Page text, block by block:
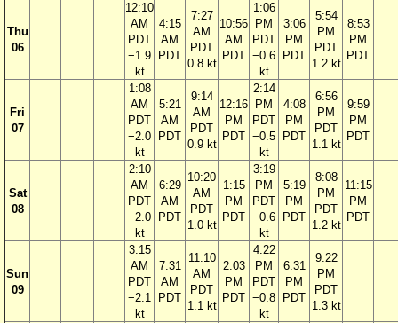
Thu
06
12:10
AM
PDT
−1.9
kt
4:15
AM
PDT
7:27
AM
PDT
0.8 kt
10:56
AM
PDT
1:06
PM
PDT
−0.6
kt
3:06
PM
PDT
5:54
PM
PDT
1.2 kt
8:53
PM
PDT
Fri
07
1:08
AM
PDT
−2.0
kt
5:21
AM
PDT
9:14
AM
PDT
0.9 kt
12:16
PM
PDT
2:14
PM
PDT
−0.5
kt
4:08
PM
PDT
6:56
PM
PDT
1.1 kt
9:59
PM
PDT
Sat
08
2:10
AM
PDT
−2.0
kt
6:29
AM
PDT
10:20
AM
PDT
1.0 kt
1:15
PM
PDT
3:19
PM
PDT
−0.6
kt
5:19
PM
PDT
8:08
PM
PDT
1.2 kt
11:15
PM
PDT
Sun
09
3:15
AM
PDT
−2.1
kt
7:31
AM
PDT
11:10
AM
PDT
1.1 kt
2:03
PM
PDT
4:22
PM
PDT
−0.8
kt
6:31
PM
PDT
9:22
PM
PDT
1.3 kt